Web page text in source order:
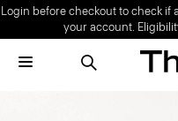
Login before checkout to check if
your account.